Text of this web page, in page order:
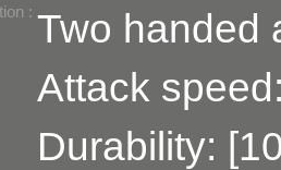
: Two handed
Attack
Durability: